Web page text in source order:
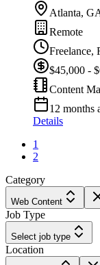
Atlanta,
Remote
Freelance,
$45,000 -
Content
12 months
Details
1
2
Category
Web Content
Job Type
Select job type
Location